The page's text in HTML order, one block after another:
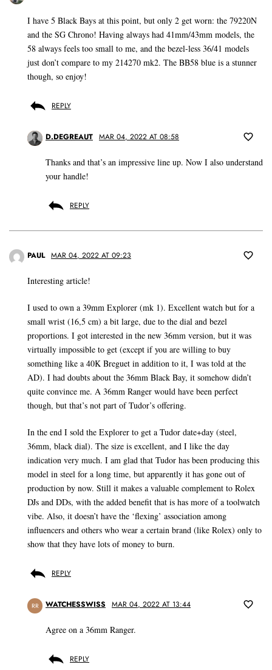
I have 5 Black Bays at this point, but only 2 get worn: the 79220N
and the SG Chrono! Having always had 41mm/43mm models, the
58 always feels too small to me, and the bezel-less 36/41 models
just don’t compare to my 214270 mk2. The BB58 blue is a stunner
though, so enjoy!
REPLY
D.DEGREAUT MAR 04, 2022 AT 08:58
Thanks and that’s an impressive line up. Now I also understand
your handle!
REPLY
PAUL MAR 04, 2022 AT 09:23
Interesting article!
I used to own a 39mm Explorer (mk 1). Excellent watch but for a
small wrist (16,5 cm) a bit large, due to the dial and bezel
proportions. I got interested in the new 36mm version, but it was
virtually impossible to get (except if you are willing to buy
something like a 40K Breguet in addition to it, I was told at the
AD). I had doubts about the 36mm Black Bay, it somehow didn’t
quite convince me. A 36mm Ranger would have been perfect
though, but that’s not part of Tudor’s offering.
In the end I sold the Explorer to get a Tudor date+day (steel,
36mm, black dial). The size is excellent, and I like the day
indication very much. I am glad that Tudor has been producing this
model in steel for a long time, but apparently it has gone out of
production by now. Still it makes a valuable complement to Rolex
DJs and DDs, with the added benefit that is has more of a toolwatch
vibe. Also, it doesn’t have the ‘flexing’ association among
influencers and others who wear a certain brand (like Rolex) only to
show that they have lots of money to burn.
REPLY
RR WATCHESSWISS MAR 04, 2022 AT 13:44
Agree on a 36mm Ranger.
REPLY